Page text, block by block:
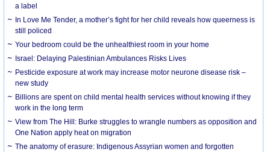
a label
In Love Me Tender, a mother’s fight for her child reveals how queerness is
still policed
Your bedroom could be the unhealthiest room in your home
Israel: Delaying Palestinian Ambulances Risks Lives
Pesticide exposure at work may increase motor neurone disease risk –
new study
Billions are spent on child mental health services without knowing if they
work in the long term
View from The Hill: Burke struggles to wrangle numbers as opposition and
One Nation apply heat on migration
The anatomy of erasure: Indigenous Assyrian women and forgotten